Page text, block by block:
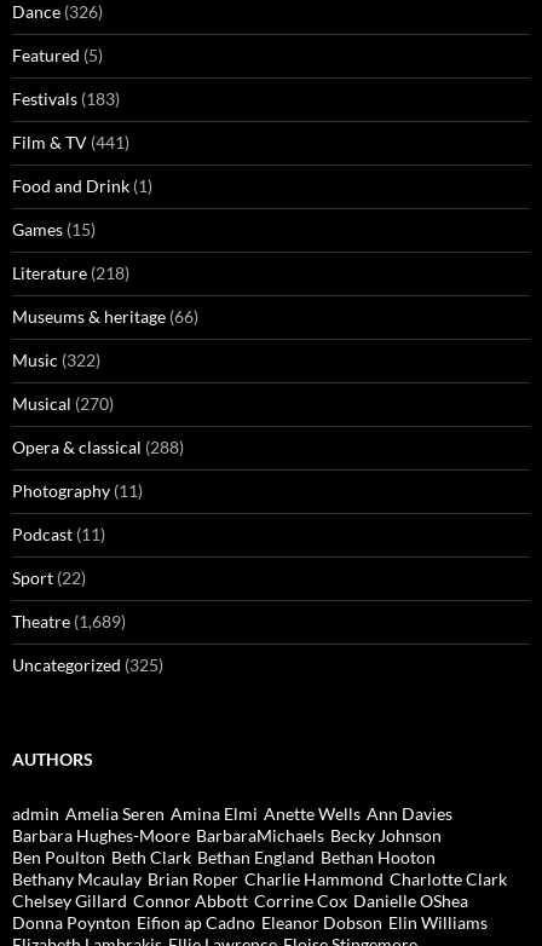
Dance (326)
Featured (5)
Festivals (183)
Film & TV (441)
Food and Drink (1)
Games (15)
Literature (218)
Museums & heritage (66)
Music (322)
Musical (270)
Opera & classical (288)
Photography (11)
Podcast (11)
Sport (22)
Theatre (1,689)
Uncategorized (325)
AUTHORS
admin Amelia Seren Amina Elmi Anette Wells Ann Davies
Barbara Hughes-Moore BarbaraMichaels Becky Johnson
Ben Poulton Beth Clark Bethan England Bethan Hooton
Bethany Mcaulay Brian Roper Charlie Hammond Charlotte Clark
Chelsey Gillard Connor Abbott Corrine Cox Danielle OShea
Donna Poynton Eifion ap Cadno Eleanor Dobson Elin Williams